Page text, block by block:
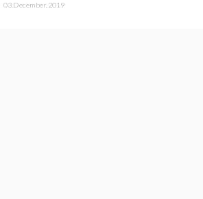
03.December.2019